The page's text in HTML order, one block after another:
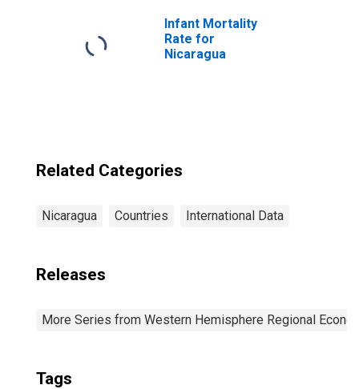
Infant Mortality
Rate for
Nicaragua
Related Categories
Nicaragua Countries International Data
Releases
More Series from Western Hemisphere Regional
Tags